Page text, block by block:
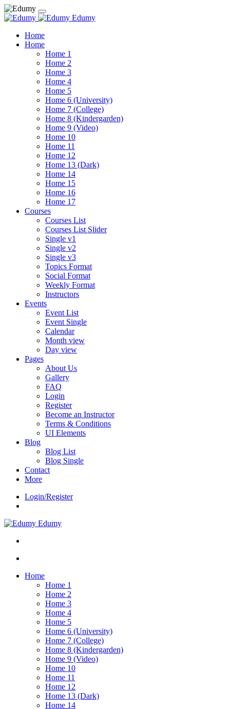
Edumy
Home
Home
Home 1
Home 2
Home 3
Home 4
Home 5
Home 6 (University)
Home 7 (College)
Home 8 (Kindergarden)
Home 9 (Video)
Home 10
Home 11
Home 12
Home 13 (Dark)
Home 14
Home 15
Home 16
Home 17
Courses
Courses List
Courses List Slider
Single v1
Single v2
Single v3
Topics Format
Social Format
Weekly Format
Instructors
Events
Event List
Event Single
Calendar
Month view
Day view
Pages
About Us
Gallery
FAQ
Login
Register
Become an Instructor
Terms & Conditions
UI Elements
Blog
Blog List
Blog Single
Contact
More
Login/Register
Edumy
Home
Home 1
Home 2
Home 3
Home 4
Home 5
Home 6 (University)
Home 7 (College)
Home 8 (Kindergarden)
Home 9 (Video)
Home 10
Home 11
Home 12
Home 13 (Dark)
Home 14